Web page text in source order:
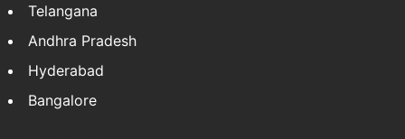
Telangana
Andhra Pradesh
Hyderabad
Bangalore